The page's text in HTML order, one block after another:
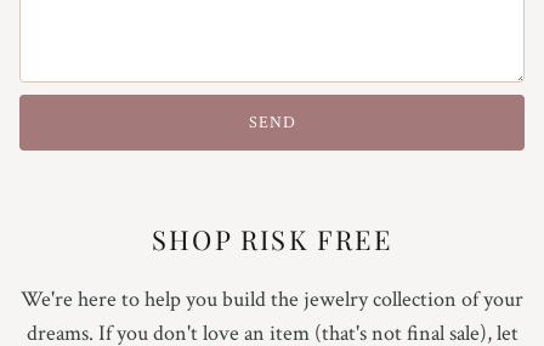
SEND
SHOP RISK FREE
We're here to help you build the jewelry collection of your
dreams. If you don't love an item (that's not final sale), let